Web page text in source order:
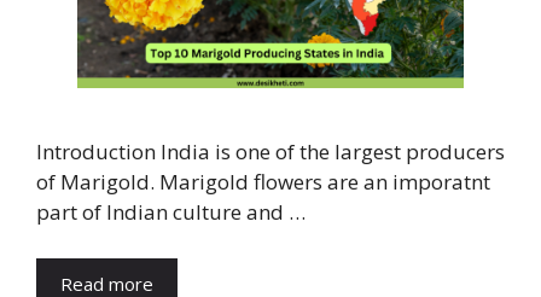
Introduction India is one of the largest producers
of Marigold. Marigold flowers are an imporatnt
part of Indian culture and …
Read more